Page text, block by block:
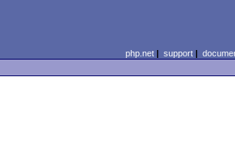
php.net| support|